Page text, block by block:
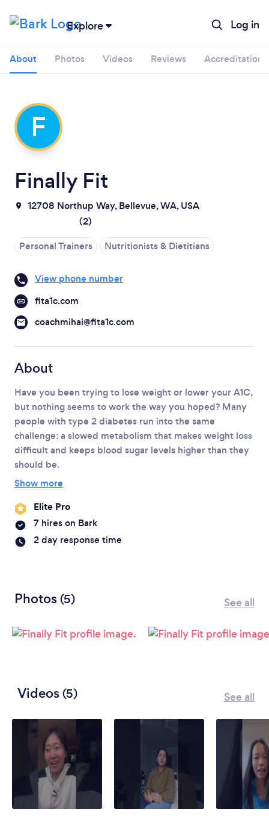
Explore Log in
Loading...
Please wait ...
About Photos Videos Reviews Accreditations
F
Finally Fit
12708 Northup Way, Bellevue, WA, USA
(2)
Personal Trainers
Nutritionists & Dietitians
View phone number
fita1c.com
coachmihai@fita1c.com
About
Have you been trying to lose weight or lower your A1C,
but nothing seems to work the way you hoped? Many
people with type 2 diabetes run into the same
challenge: a slowed metabolism that makes weight loss
difficult and keeps blood sugar levels higher than they
should be.
Show more
Elite Pro
7 hires on Bark
2 day response time
Photos (5) See all
Videos (5) See all